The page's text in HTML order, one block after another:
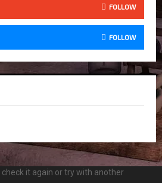
FOLLOW
FOLLOW
it again or try with another